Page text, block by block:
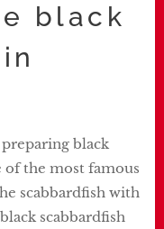
black
black
of the most famous
scabbardfish with
scabbardfish